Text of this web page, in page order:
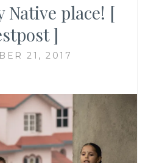
place! [
]
21, 2017